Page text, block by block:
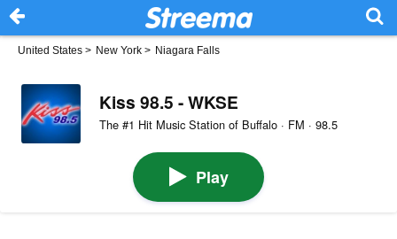
United States > New York > Niagara Falls
Kiss 98.5 - WKSE
The #1 Hit Music Station of Buffalo · FM · 98.5
Play